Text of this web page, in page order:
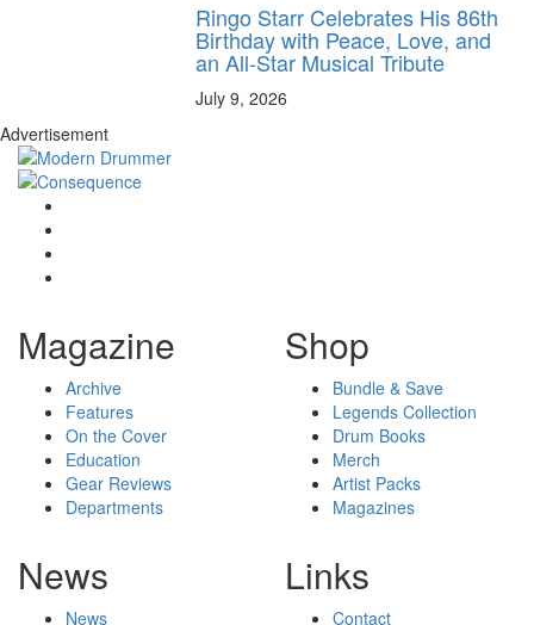
Ringo Starr Celebrates His 86th
Birthday with Peace, Love, and
an All-Star Musical Tribute
July 9, 2026
Advertisement
Magazine
Archive
Features
On the Cover
Education
Gear Reviews
Departments
Shop
Bundle & Save
Legends Collection
Drum Books
Merch
Artist Packs
Magazines
News
News
Links
Contact